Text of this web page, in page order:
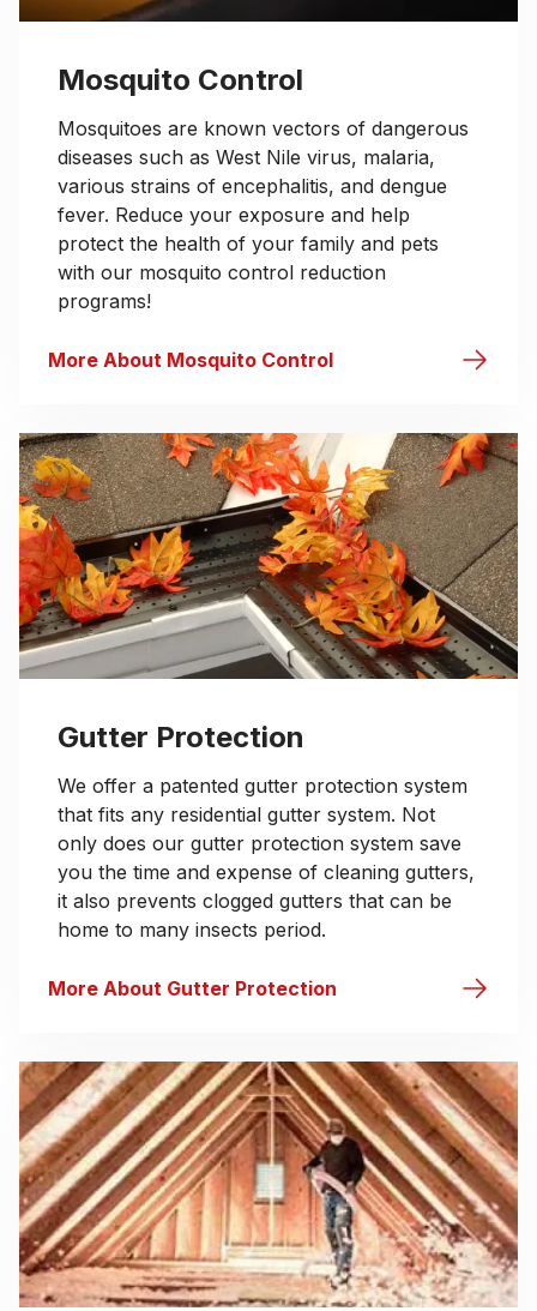
Mosquito Control
Mosquitoes are known vectors of dangerous
diseases such as West Nile virus, malaria,
various strains of encephalitis, and dengue
fever. Reduce your exposure and help
protect the health of your family and pets
with our mosquito control reduction
programs!
More About Mosquito Control
Gutter Protection
We offer a patented gutter protection system
that fits any residential gutter system. Not
only does our gutter protection system save
you the time and expense of cleaning gutters,
it also prevents clogged gutters that can be
home to many insects period.
More About Gutter Protection